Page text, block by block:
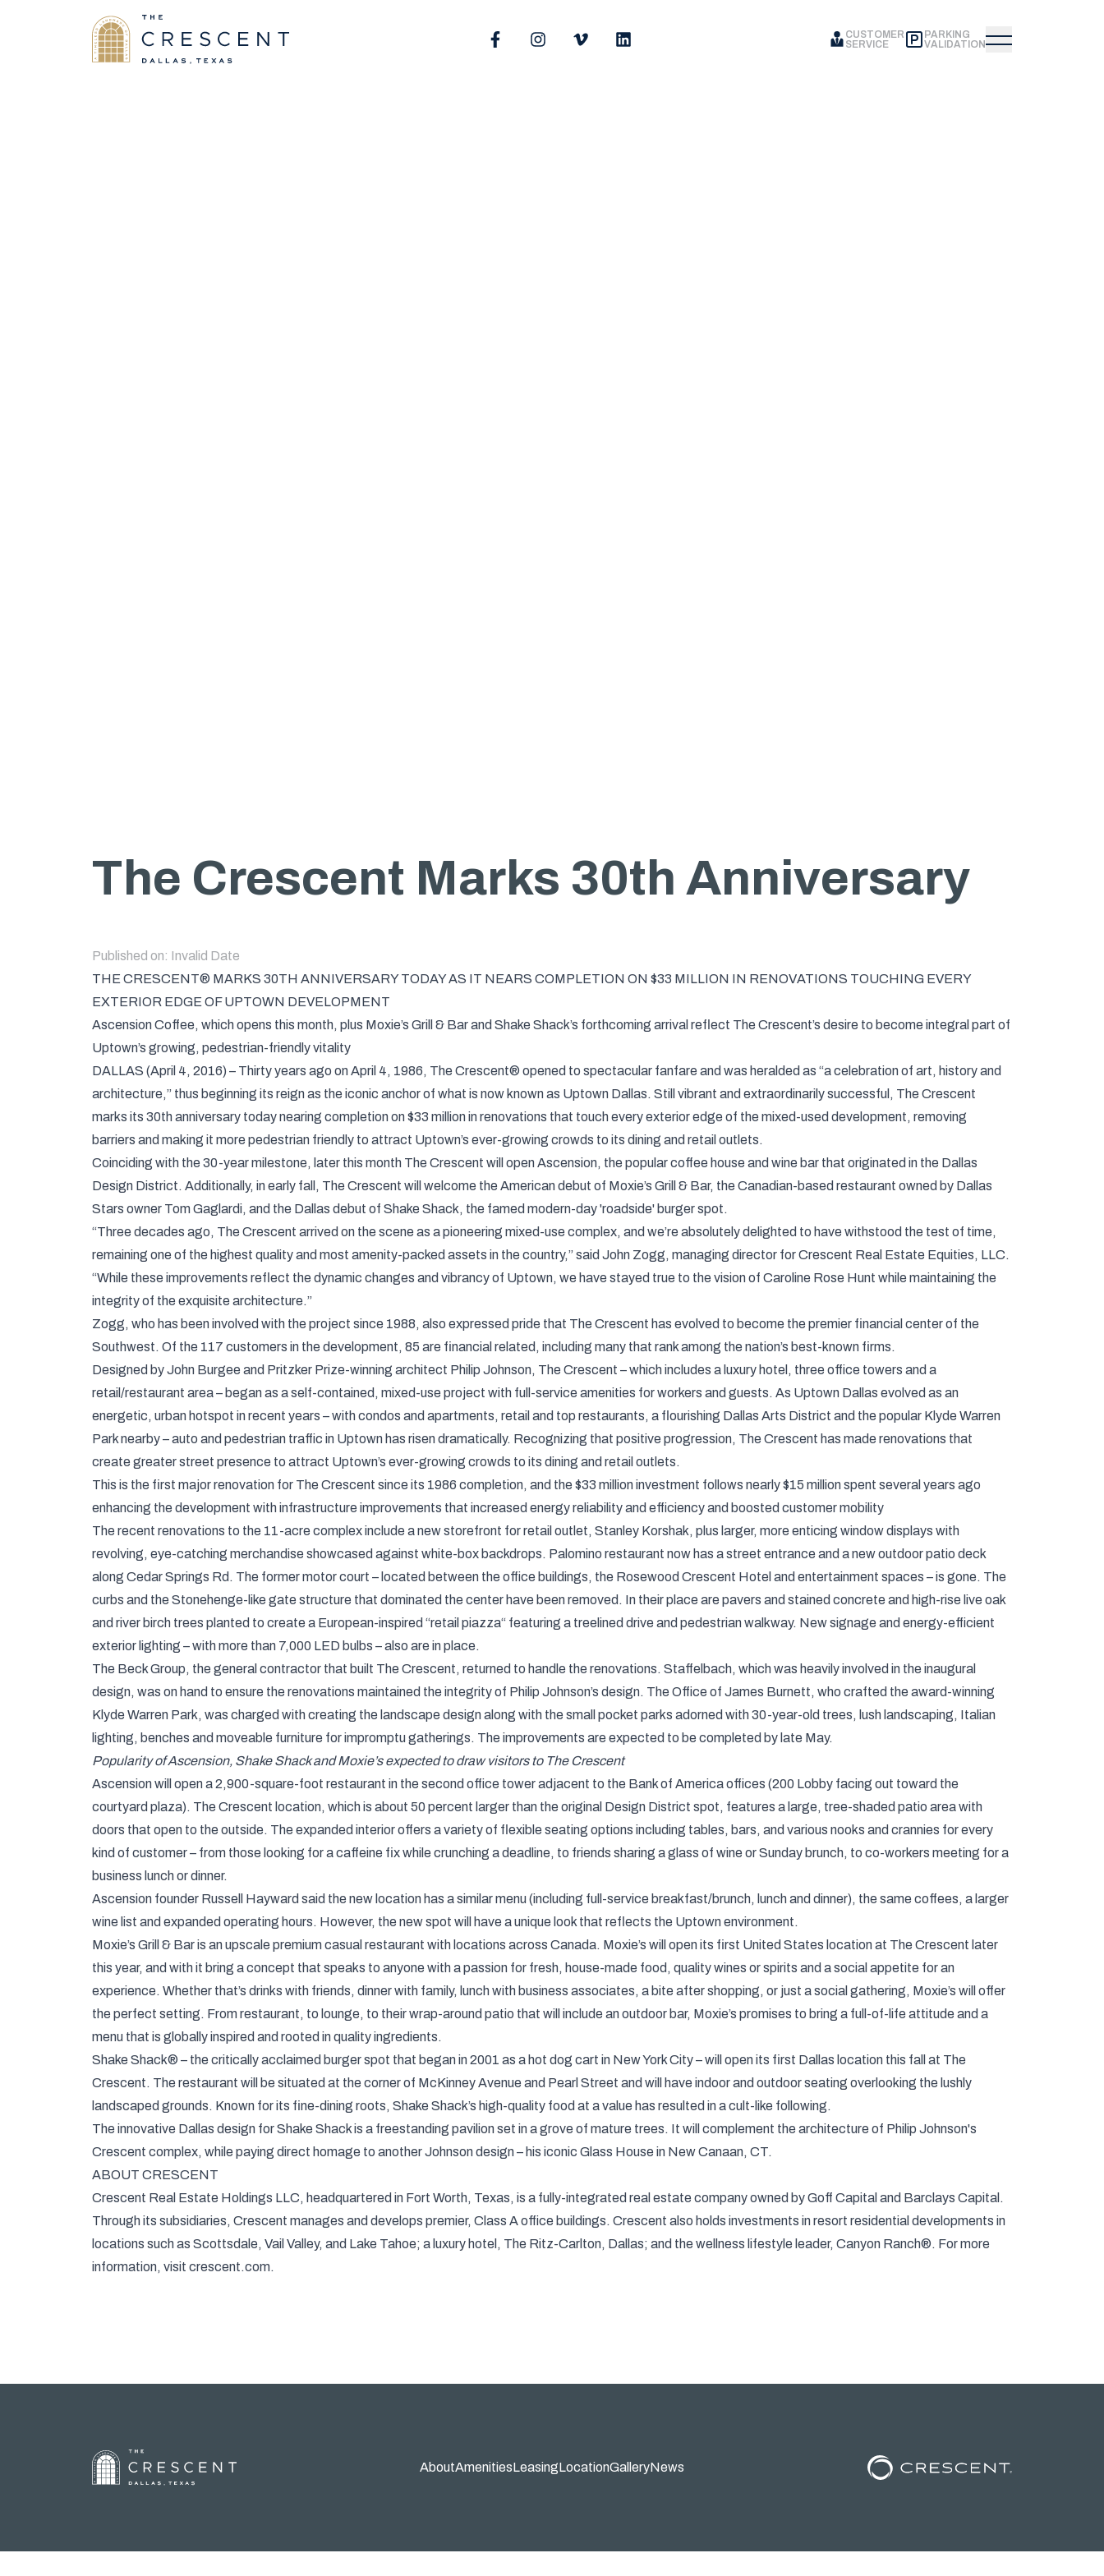
CUSTOMER
SERVICE
PARKING
VALIDATION
The Crescent Marks 30th Anniversary
Published on: Invalid Date
THE CRESCENT® MARKS 30TH ANNIVERSARY TODAY AS IT NEARS COMPLETION ON $33 MILLION IN RENOVATIONS TOUCHING EVERY
EXTERIOR EDGE OF UPTOWN DEVELOPMENT
Ascension Coffee, which opens this month, plus Moxie’s Grill & Bar and Shake Shack’s forthcoming arrival reflect The Crescent’s desire to become integral part of
Uptown’s growing, pedestrian-friendly vitality
DALLAS (April 4, 2016) – Thirty years ago on April 4, 1986, The Crescent® opened to spectacular fanfare and was heralded as “a celebration of art, history and
architecture,” thus beginning its reign as the iconic anchor of what is now known as Uptown Dallas. Still vibrant and extraordinarily successful, The Crescent
marks its 30th anniversary today nearing completion on $33 million in renovations that touch every exterior edge of the mixed-used development, removing
barriers and making it more pedestrian friendly to attract Uptown’s ever-growing crowds to its dining and retail outlets.
Coinciding with the 30-year milestone, later this month The Crescent will open Ascension, the popular coffee house and wine bar that originated in the Dallas
Design District. Additionally, in early fall, The Crescent will welcome the American debut of Moxie’s Grill & Bar, the Canadian-based restaurant owned by Dallas
Stars owner Tom Gaglardi, and the Dallas debut of Shake Shack, the famed modern-day 'roadside' burger spot.
“Three decades ago, The Crescent arrived on the scene as a pioneering mixed-use complex, and we’re absolutely delighted to have withstood the test of time,
remaining one of the highest quality and most amenity-packed assets in the country,” said John Zogg, managing director for Crescent Real Estate Equities, LLC.
“While these improvements reflect the dynamic changes and vibrancy of Uptown, we have stayed true to the vision of Caroline Rose Hunt while maintaining the
integrity of the exquisite architecture.”
Zogg, who has been involved with the project since 1988, also expressed pride that The Crescent has evolved to become the premier financial center of the
Southwest. Of the 117 customers in the development, 85 are financial related, including many that rank among the nation’s best-known firms.
Designed by John Burgee and Pritzker Prize-winning architect Philip Johnson, The Crescent – which includes a luxury hotel, three office towers and a
retail/restaurant area – began as a self-contained, mixed-use project with full-service amenities for workers and guests. As Uptown Dallas evolved as an
energetic, urban hotspot in recent years – with condos and apartments, retail and top restaurants, a flourishing Dallas Arts District and the popular Klyde Warren
Park nearby – auto and pedestrian traffic in Uptown has risen dramatically. Recognizing that positive progression, The Crescent has made renovations that
create greater street presence to attract Uptown’s ever-growing crowds to its dining and retail outlets.
This is the first major renovation for The Crescent since its 1986 completion, and the $33 million investment follows nearly $15 million spent several years ago
enhancing the development with infrastructure improvements that increased energy reliability and efficiency and boosted customer mobility
The recent renovations to the 11-acre complex include a new storefront for retail outlet, Stanley Korshak, plus larger, more enticing window displays with
revolving, eye-catching merchandise showcased against white-box backdrops. Palomino restaurant now has a street entrance and a new outdoor patio deck
along Cedar Springs Rd. The former motor court – located between the office buildings, the Rosewood Crescent Hotel and entertainment spaces – is gone. The
curbs and the Stonehenge-like gate structure that dominated the center have been removed. In their place are pavers and stained concrete and high-rise live oak
and river birch trees planted to create a European-inspired “retail piazza“ featuring a treelined drive and pedestrian walkway. New signage and energy-efficient
exterior lighting – with more than 7,000 LED bulbs – also are in place.
The Beck Group, the general contractor that built The Crescent, returned to handle the renovations. Staffelbach, which was heavily involved in the inaugural
design, was on hand to ensure the renovations maintained the integrity of Philip Johnson’s design. The Office of James Burnett, who crafted the award-winning
Klyde Warren Park, was charged with creating the landscape design along with the small pocket parks adorned with 30-year-old trees, lush landscaping, Italian
lighting, benches and moveable furniture for impromptu gatherings. The improvements are expected to be completed by late May.
Popularity of Ascension, Shake Shack and Moxie’s expected to draw visitors to The Crescent
Ascension will open a 2,900-square-foot restaurant in the second office tower adjacent to the Bank of America offices (200 Lobby facing out toward the
courtyard plaza). The Crescent location, which is about 50 percent larger than the original Design District spot, features a large, tree-shaded patio area with
doors that open to the outside. The expanded interior offers a variety of flexible seating options including tables, bars, and various nooks and crannies for every
kind of customer – from those looking for a caffeine fix while crunching a deadline, to friends sharing a glass of wine or Sunday brunch, to co-workers meeting for a
business lunch or dinner.
Ascension founder Russell Hayward said the new location has a similar menu (including full-service breakfast/brunch, lunch and dinner), the same coffees, a larger
wine list and expanded operating hours. However, the new spot will have a unique look that reflects the Uptown environment.
Moxie’s Grill & Bar is an upscale premium casual restaurant with locations across Canada. Moxie’s will open its first United States location at The Crescent later
this year, and with it bring a concept that speaks to anyone with a passion for fresh, house-made food, quality wines or spirits and a social appetite for an
experience. Whether that’s drinks with friends, dinner with family, lunch with business associates, a bite after shopping, or just a social gathering, Moxie’s will offer
the perfect setting. From restaurant, to lounge, to their wrap-around patio that will include an outdoor bar, Moxie’s promises to bring a full-of-life attitude and a
menu that is globally inspired and rooted in quality ingredients.
Shake Shack® – the critically acclaimed burger spot that began in 2001 as a hot dog cart in New York City – will open its first Dallas location this fall at The
Crescent. The restaurant will be situated at the corner of McKinney Avenue and Pearl Street and will have indoor and outdoor seating overlooking the lushly
landscaped grounds. Known for its fine-dining roots, Shake Shack’s high-quality food at a value has resulted in a cult-like following.
The innovative Dallas design for Shake Shack is a freestanding pavilion set in a grove of mature trees. It will complement the architecture of Philip Johnson's
Crescent complex, while paying direct homage to another Johnson design – his iconic Glass House in New Canaan, CT.
ABOUT CRESCENT
Crescent Real Estate Holdings LLC, headquartered in Fort Worth, Texas, is a fully-integrated real estate company owned by Goff Capital and Barclays Capital.
Through its subsidiaries, Crescent manages and develops premier, Class A office buildings. Crescent also holds investments in resort residential developments in
locations such as Scottsdale, Vail Valley, and Lake Tahoe; a luxury hotel, The Ritz-Carlton, Dallas; and the wellness lifestyle leader, Canyon Ranch®. For more
information, visit crescent.com.
AboutAmenitiesLeasingLocationGalleryNews